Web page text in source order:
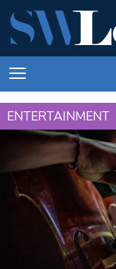
ENTERTAINMENT